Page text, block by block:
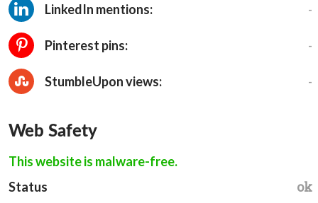
LinkedIn mentions: -
Pinterest pins: -
StumbleUpon views: -
Web Safety
This website is malware-free.
Status
ok